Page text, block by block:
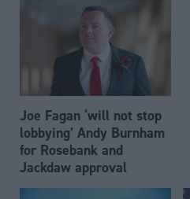
Joe Fagan ‘will not stop
lobbying’ Andy Burnham
for Rosebank and
Jackdaw approval